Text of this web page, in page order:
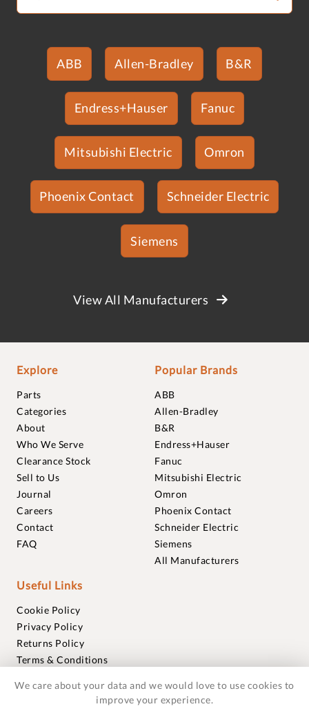
ABB Allen-Bradley B&R
Endress+Hauser Fanuc
Mitsubishi Electric Omron
Phoenix Contact Schneider Electric
Siemens
View All Manufacturers
Explore
Parts
Categories
About
Who We Serve
Clearance Stock
Sell to Us
Journal
Careers
Contact
FAQ
Popular Brands
ABB
Allen-Bradley
B&R
Endress+Hauser
Fanuc
Mitsubishi Electric
Omron
Phoenix Contact
Schneider Electric
Siemens
All Manufacturers
Useful Links
Cookie Policy
Privacy Policy
Returns Policy
Terms & Conditions
Warranties
We care about your data and we would love to use cookies to
improve your experience.